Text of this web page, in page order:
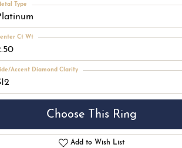
Type
Ct Wt
Accent Diamond Clarity
Choose This Ring
Add to Wish List